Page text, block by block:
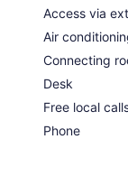
Access via
Air
Connecting
Desk
Free local
Phone